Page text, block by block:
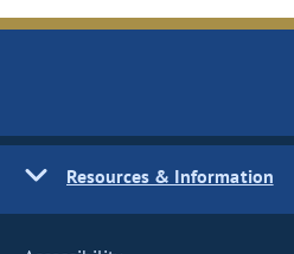
Resources & Information